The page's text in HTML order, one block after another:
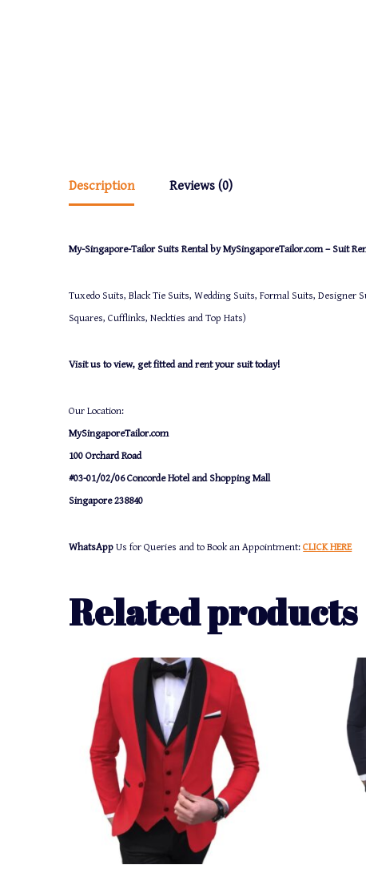
Description Reviews (0)
My-Singapore-Tailor Suits Rental by MySingaporeTailor.com – Suit
Tuxedo Suits, Black Tie Suits, Wedding Suits, Formal Suits, Designer
Squares, Cufflinks, Neckties and Top Hats)
Visit us to view, get fitted and rent your suit today!
Our Location:
MySingaporeTailor.com
100 Orchard Road
#03-01/02/06 Concorde Hotel and Shopping Mall
Singapore 238840
WhatsApp Us for Queries and to Book an Appointment:CLICK HERE
Related products